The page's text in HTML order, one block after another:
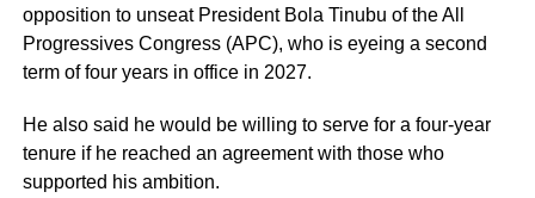
opposition to unseat President Bola Tinubu of the All
Progressives Congress (APC), who is eyeing a second
term of four years in office in 2027.
He also said he would be willing to serve for a four-year
tenure if he reached an agreement with those who
supported his ambition.